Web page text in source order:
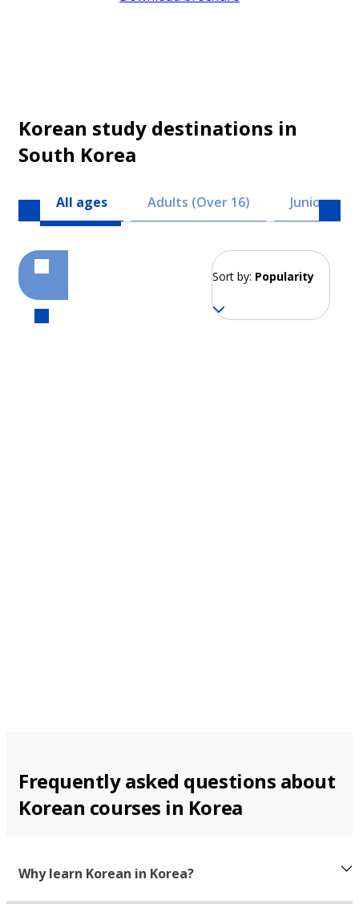
Korean study destinations in
South Korea
All ages Adults (Over 16) Juniors (8
Sort by: Popularity
Frequently asked questions about
Korean courses in Korea
Why learn Korean in Korea?